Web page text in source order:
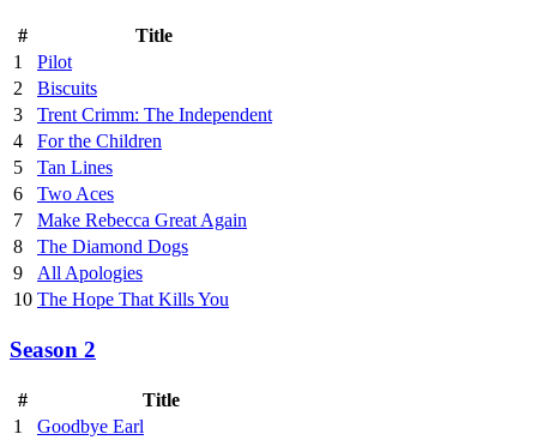
#
Title
1
Pilot
2
Biscuits
3
Trent Crimm: The Independent
4
For the Children
5
Tan Lines
6
Two Aces
7
Make Rebecca Great Again
8
The Diamond Dogs
9
All Apologies
10 The Hope That Kills You
Season 2
#
Title
1
Goodbye Earl